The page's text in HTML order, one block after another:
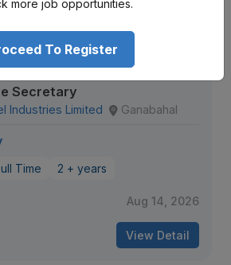
Secretary
Industries Limited Ganabahal
Time 2 + years
Aug 14, 2026
View Detail
more job opportunities.
To Register